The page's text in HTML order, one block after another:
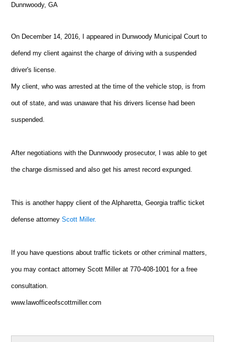
Dunnwoody, GA
On December 14, 2016, I appeared in Dunwoody Municipal Court to
defend my client against the charge of driving with a suspended
driver's license.
My client, who was arrested at the time of the vehicle stop, is from
out of state, and was unaware that his drivers license had been
suspended.
After negotiations with the Dunnwoody prosecutor, I was able to get
the charge dismissed and also get his arrest record expunged.
This is another happy client of the Alpharetta, Georgia traffic ticket
defense attorneyScott Miller.
If you have questions about traffic tickets or other criminal matters,
you may contact attorney Scott Miller at 770-408-1001 for a free
consultation.
www.lawofficeofscottmiller.com